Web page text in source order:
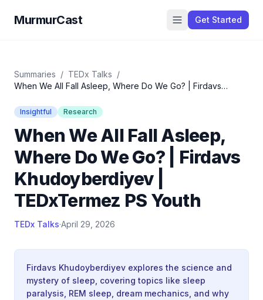
MurmurCast Get Started
Summaries / TEDx Talks /
When We All Fall Asleep, Where Do We Go? | Firdavs
Insightful Research
When We All Fall Asleep,
Where Do We Go? | Firdavs
Khudoyberdiyev |
TEDxTermez PS Youth
TEDx Talks·April 29, 2026
Firdavs Khudoyberdiyev explores the science and
mystery of sleep, covering topics like sleep
paralysis, REM sleep, dream mechanics, and why